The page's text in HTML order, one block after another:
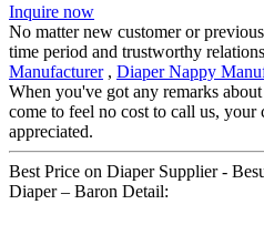
Inquire now
No matter new customer or
time period and trustworthy
Manufacturer, Diaper Nappy
When you've got any remarks
come to feel no cost to call us,
appreciated.
Best Price on Diaper Supplier -
Diaper – Baron Detail: